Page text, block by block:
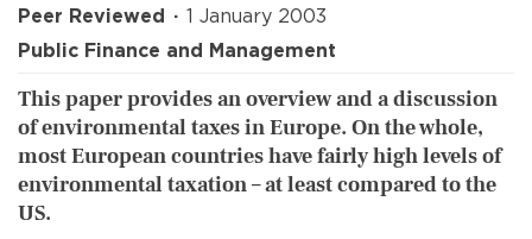
Peer Reviewed
1 January 2003
Public Finance and Management
This paper provides an overview and a discussion
of environmental taxes in Europe. On the whole,
most European countries have fairly high levels of
environmental taxation – at least compared to the
US.